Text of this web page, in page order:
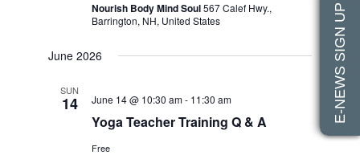
Nourish Body Mind Soul567 Calef Hwy.,
Barrington, NH, United States
June 2026
SUN
14
Yoga Teacher Training Q & A
June 14 @ 10:30 am- 11:30 am
Free
E-NEWS SIGN UP